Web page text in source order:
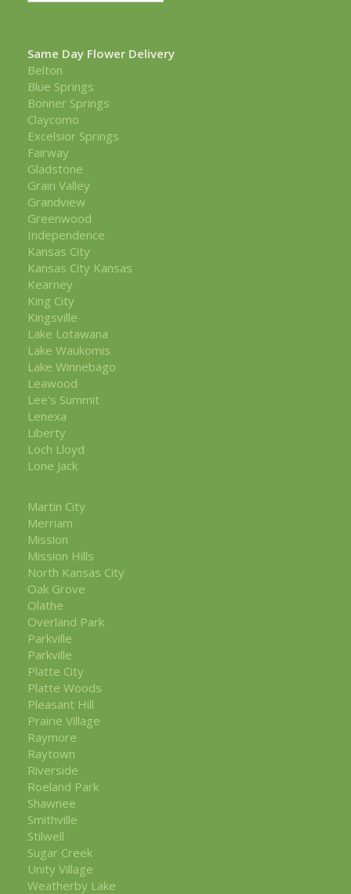
Same Day Flower Delivery
Belton
Blue Springs
Bonner Springs
Claycomo
Excelsior Springs
Fairway
Gladstone
Grain Valley
Grandview
Greenwood
Independence
Kansas City
Kansas City Kansas
Kearney
King City
Kingsville
Lake Lotawana
Lake Waukomis
Lake Winnebago
Leawood
Lee's Summit
Lenexa
Liberty
Loch Lloyd
Lone Jack
Martin City
Merriam
Mission
Mission Hills
North Kansas City
Oak Grove
Olathe
Overland Park
Parkville
Parkville
Platte City
Platte Woods
Pleasant Hill
Prairie Village
Raymore
Raytown
Riverside
Roeland Park
Shawnee
Smithville
Stilwell
Sugar Creek
Unity Village
Weatherby Lake